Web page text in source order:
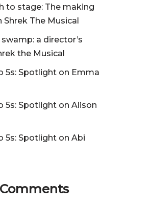
to stage: The making
Shrek The Musical
a director’s
the Musical
5s: Spotlight on Emma
5s: Spotlight on Alison
5s: Spotlight on Abi